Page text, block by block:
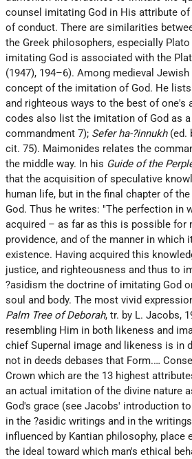
counsel imitating God in His attribute
of conduct. There are similarities
the Greek philosophers, especially
imitating God is associated with the
(1947), 194–6). Among medieval
concept of the imitation of God. He
and righteous ways to the best of one's
codes also list the imitation of God as
commandment 7); Sefer ha-?innukh(ed.
cit. 75). Maimonides relates the
the middle way. In his Guide of the
that the acquisition of speculative
human life, but in the final chapter of the
God. Thus he writes: "The perfection in
acquired – as far as this is possible for
providence, and of the manner in
existence. Having acquired this
justice, and righteousness and thus to
?asidism the doctrine of imitating God
soul and body. The most vivid
Palm Tree of Deborah, tr. by L. Jacobs,
resembling Him in both likeness and
chief Supernal image and likeness is in
not in deeds debases that Form.…
Crown which are the 13 highest
an actual imitation of the divine nature
God's grace (seeJacobs' introduction to
in the ?asidic writings and in the
influenced by Kantian philosophy,
the ideal toward which man's ethical